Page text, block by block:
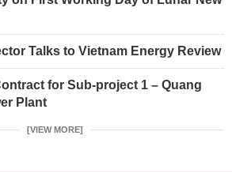
Talks to Vietnam Energy Review
for Sub-project 1 – Quang
Plant
[VIEW MORE]